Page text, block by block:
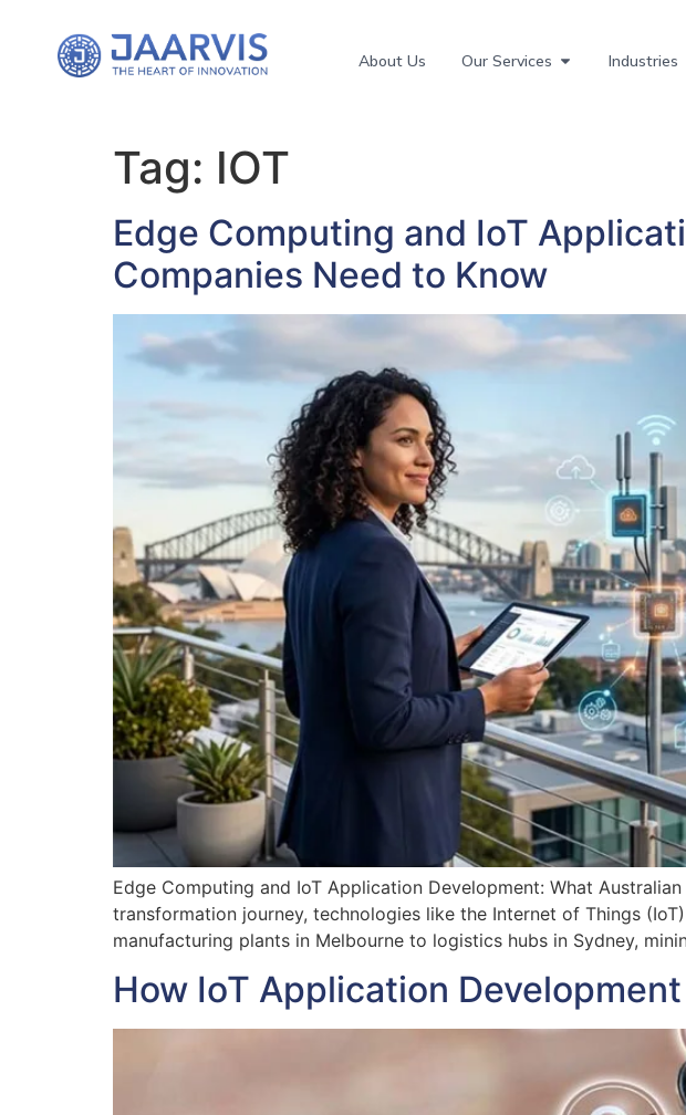
About Us Our Services Industries
Tag: IOT
Edge Computing and IoT
Companies Need to Know
Edge Computing and IoT Application Development: What
transformation journey, technologies like the Internet of Things
manufacturing plants in Melbourne to logistics hubs in Sydney,
How IoT Application